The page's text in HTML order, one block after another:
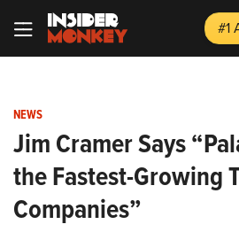
#1
NEWS
Jim Cramer Says
the Fastest-Growing
Companies”